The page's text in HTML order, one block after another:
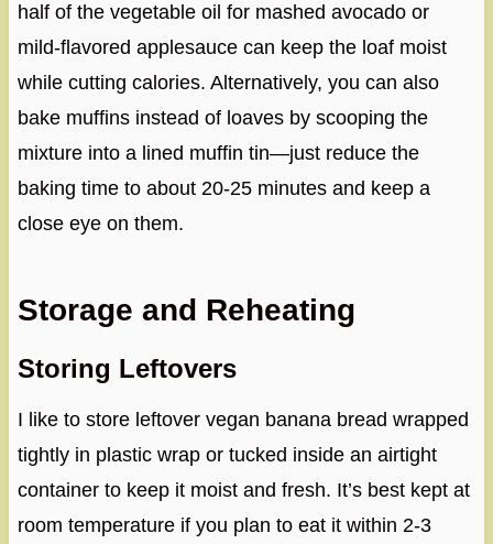
half of the vegetable oil for mashed avocado or
mild-flavored applesauce can keep the loaf moist
while cutting calories. Alternatively, you can also
bake muffins instead of loaves by scooping the
mixture into a lined muffin tin—just reduce the
baking time to about 20-25 minutes and keep a
close eye on them.
Storage and Reheating
Storing Leftovers
I like to store leftover vegan banana bread wrapped
tightly in plastic wrap or tucked inside an airtight
container to keep it moist and fresh. It’s best kept at
room temperature if you plan to eat it within 2-3